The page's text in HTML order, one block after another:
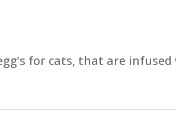
for cats, that are